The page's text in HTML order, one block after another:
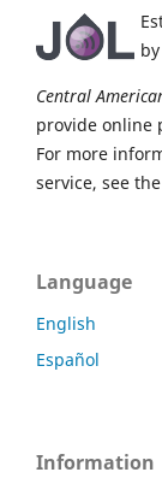
by
Central
provide online
For more
service, see the
Language
English
Español
Information